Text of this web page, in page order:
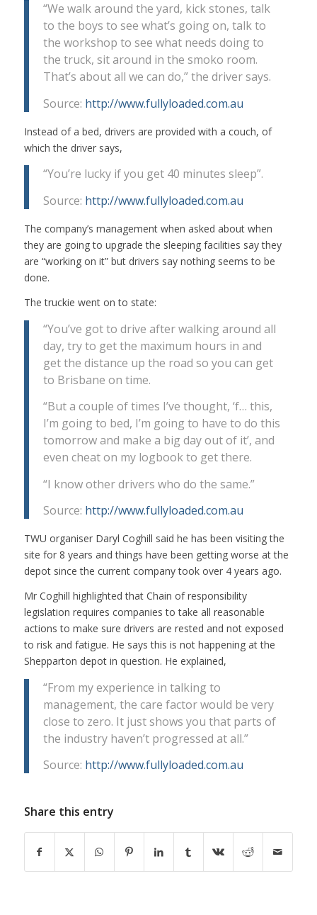
“We walk around the yard, kick stones, talk
to the boys to see what’s going on, talk to
the workshop to see what needs doing to
the truck, sit around in the smoko room.
That’s about all we can do,” the driver says.
Source: http://www.fullyloaded.com.au
Instead of a bed, drivers are provided with a couch, of
which the driver says,
“You’re lucky if you get 40 minutes sleep”.
Source: http://www.fullyloaded.com.au
The company’s management when asked about when
they are going to upgrade the sleeping facilities say they
are “working on it” but drivers say nothing seems to be
done.
The truckie went on to state:
“You’ve got to drive after walking around all
day, try to get the maximum hours in and
get the distance up the road so you can get
to Brisbane on time.
“But a couple of times I’ve thought, ‘f… this,
I’m going to bed, I’m going to have to do this
tomorrow and make a big day out of it’, and
even cheat on my logbook to get there.
“I know other drivers who do the same.”
Source: http://www.fullyloaded.com.au
TWU organiser Daryl Coghill said he has been visiting the
site for 8 years and things have been getting worse at the
depot since the current company took over 4 years ago.
Mr Coghill highlighted that Chain of responsibility
legislation requires companies to take all reasonable
actions to make sure drivers are rested and not exposed
to risk and fatigue. He says this is not happening at the
Shepparton depot in question. He explained,
“From my experience in talking to
management, the care factor would be very
close to zero. It just shows you that parts of
the industry haven’t progressed at all.”
Source: http://www.fullyloaded.com.au
Share this entry